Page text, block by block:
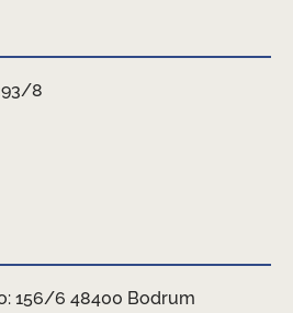
8
156/6 48400 Bodrum